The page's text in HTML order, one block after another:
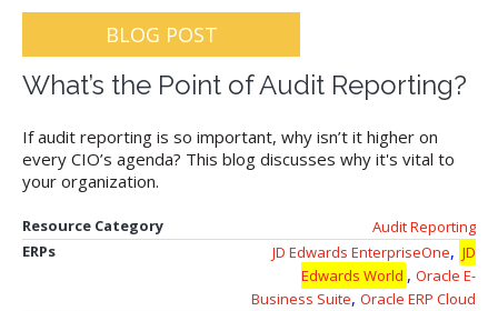
BLOG POST
What’s the Point of Audit Reporting?
If audit reporting is so important, why isn’t it higher on
every CIO’s agenda? This blog discusses why it's vital to
your organization.
Resource Category
Audit Reporting
ERPs
JD Edwards EnterpriseOne, JD
Edwards World , Oracle E-
Business Suite, Oracle ERP Cloud